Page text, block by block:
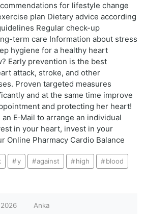
for lifestyle change
plan Dietary advice according
Regular check-up
term care Information about stress
hygiene for a healthy heart
Early prevention is the best
attack, stroke, and other
Proven targeted measures
and at the same time improve
and protecting her heart!
E‑Mail to arrange an individual
in your heart, invest in your
Online Pharmacy Cardio Balance
у against high blood
Anka